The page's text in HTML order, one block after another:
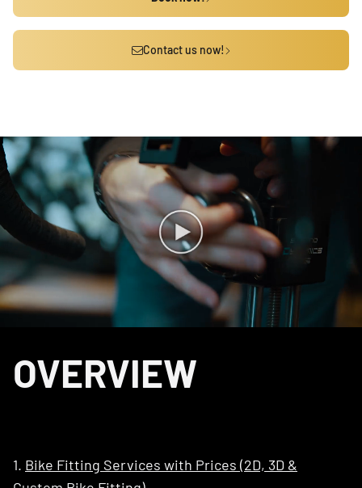
Contact us now!
OVERVIEW
1. Bike Fitting Services with Prices (2D, 3D &